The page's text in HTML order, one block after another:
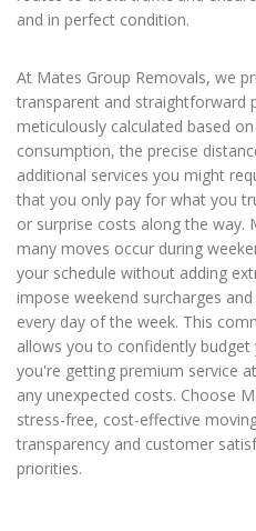
and in perfect condition.
At Mates Group Removals, we
transparent and straightforward
meticulously calculated based
consumption, the precise
additional services you might
that you only pay for what you
or surprise costs along the way.
many moves occur during
your schedule without adding
impose weekend surcharges
every day of the week. This
allows you to confidently
you're getting premium service
any unexpected costs. Choose
stress-free, cost-effective
transparency and customer
priorities.